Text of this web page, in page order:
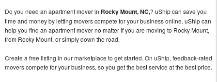
Do you need an apartment mover in Rocky Mount, NC,? uShip can save you
time and money by letting movers compete for your business online. uShip can
help you find an apartment mover no matter if you are moving to Rocky Mount,
from Rocky Mount, or simply down the road.
Create a free listing in our marketplace to get started. On uShip, feedback-rated
movers compete for your business, so you get the best service at the best price.